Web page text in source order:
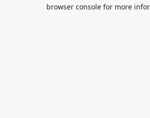
browser console for more